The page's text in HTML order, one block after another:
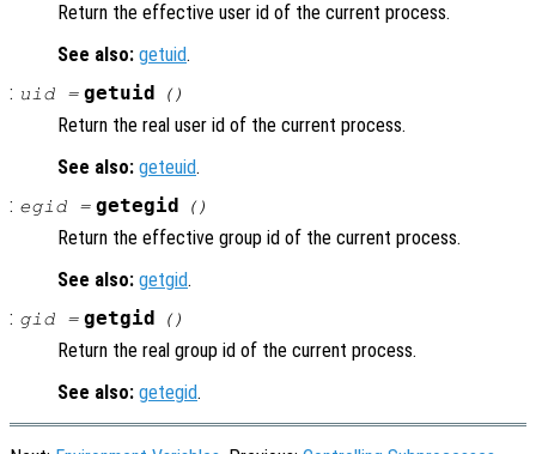
Return the effective user id of the current process.
See also: getuid.
: uid = getuid ()
Return the real user id of the current process.
See also: geteuid.
: egid = getegid ()
Return the effective group id of the current process.
See also: getgid.
: gid = getgid ()
Return the real group id of the current process.
See also: getegid.